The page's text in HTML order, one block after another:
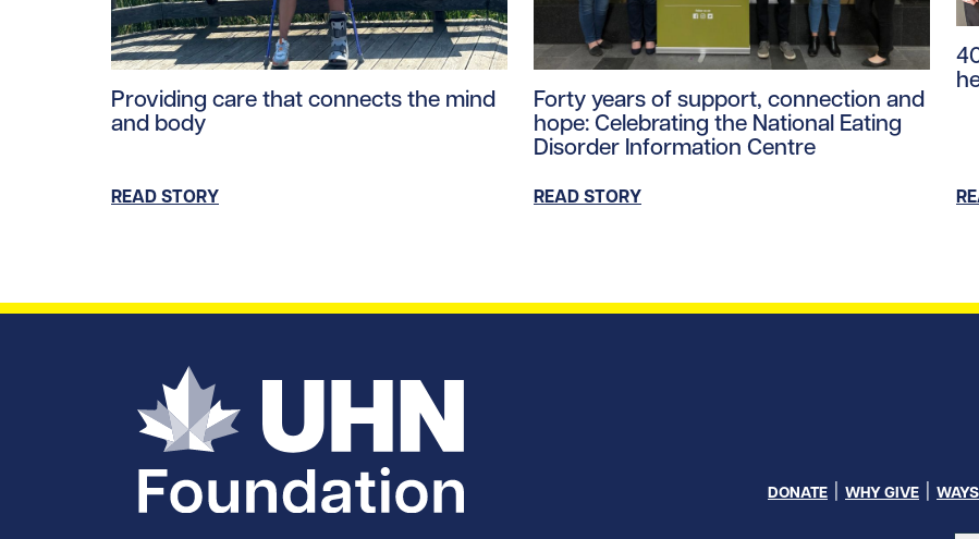
Providing care that connects the mind
and body
READ STORY
Read story https://uhnfoundation.ca/wp-content/
Forty years of support, connection and
hope: Celebrating the National Eating
Disorder Information Centre
READ STORY
DONATE WHY GIVE